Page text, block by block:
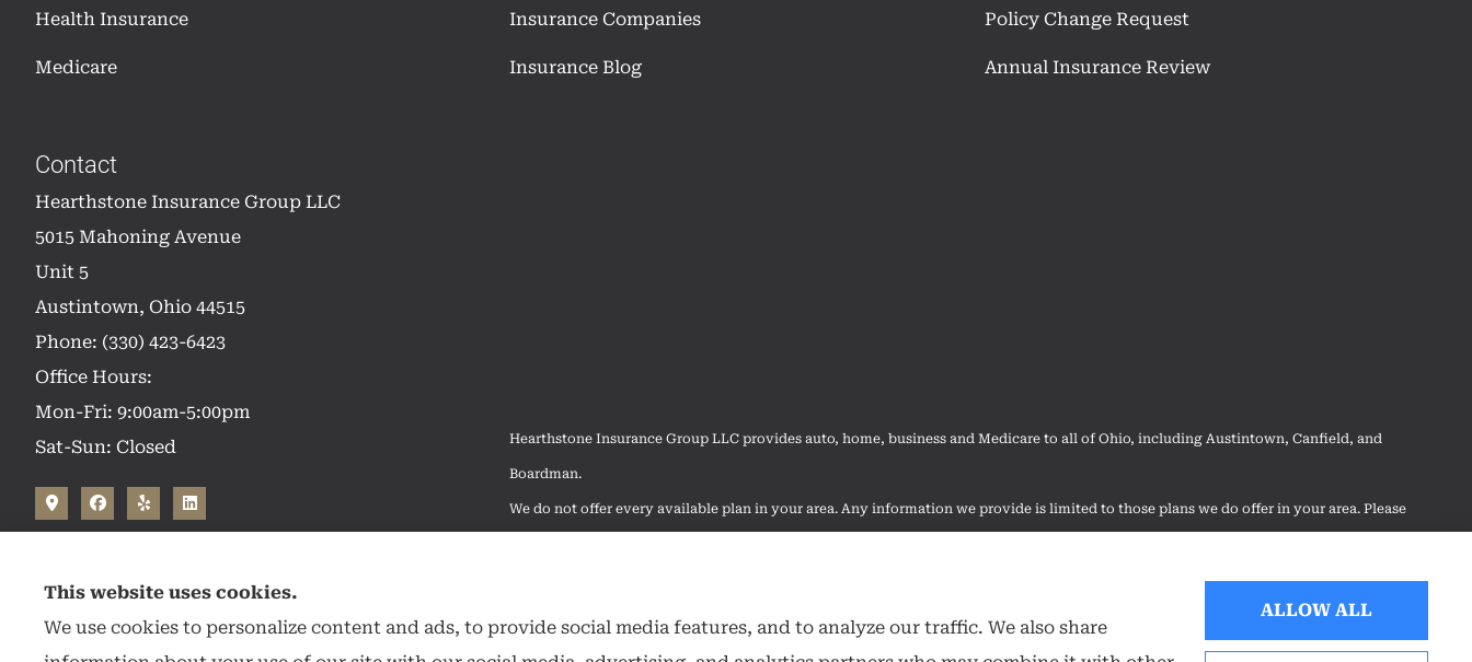
Health Insurance
Medicare
Insurance Companies
Insurance Blog
Policy Change Request
Annual Insurance Review
Contact
Hearthstone Insurance Group LLC
5015 Mahoning Avenue
Unit 5
Austintown, Ohio 44515
Phone: (330) 423-6423
Office Hours:
Mon-Fri: 9:00am-5:00pm
Sat-Sun: Closed
Hearthstone Insurance Group LLC provides auto, home, business and Medicare to all of Ohio, including Austintown, Canfield, and
Boardman.
We do not offer every available plan in your area. Any information we provide is limited to those plans we do offer in your area. Please
This website uses cookies.
We use cookies to personalize content and ads, to provide social media features, and to analyze our traffic. We also share
ALLOW ALL